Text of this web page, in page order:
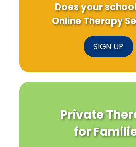
Does your
Online Therapy
SIGN UP
Private
for